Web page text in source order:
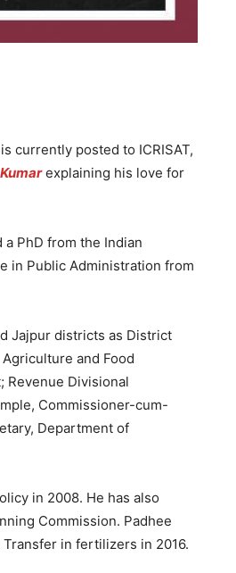
currently posted to ICRISAT,
explaining his love for
PhD from the Indian
in Public Administration from
Jajpur districts as District
and Food
Revenue Divisional
Commissioner-cum-
Department of
in 2008. He has also
Commission. Padhee
in fertilizers in 2016.